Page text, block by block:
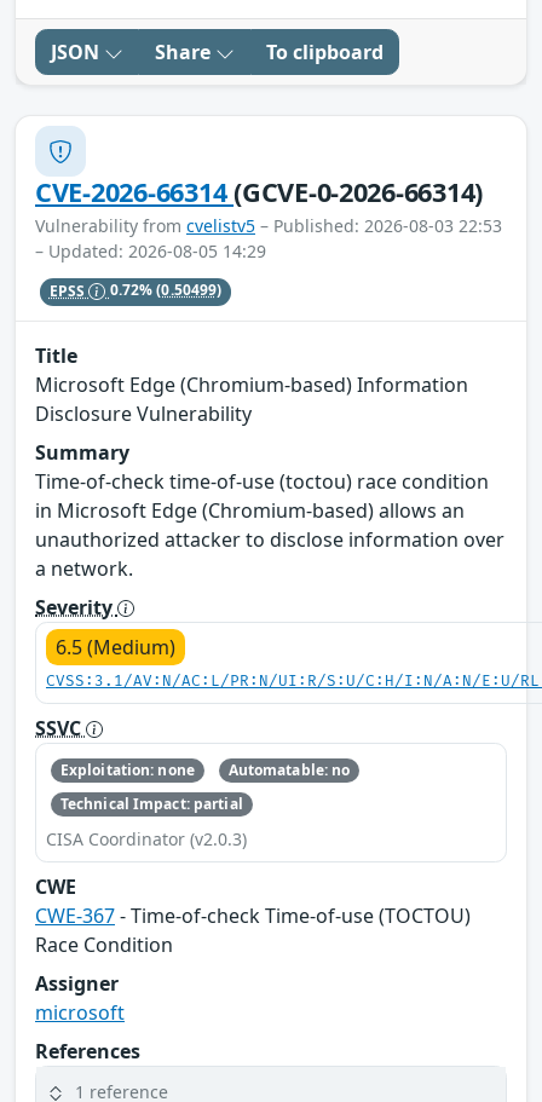
JSON Share To clipboard
CVE-2026-66314(GCVE-0-2026-66314)
Vulnerability from cvelistv5 – Published: 2026-08-03 22:53
– Updated: 2026-08-05 14:29
EPSS 0.72%(0.50499)
Title
Microsoft Edge (Chromium-based) Information
Disclosure Vulnerability
Summary
Time-of-check time-of-use (toctou) race condition
in Microsoft Edge (Chromium-based) allows an
unauthorized attacker to disclose information over
a network.
Severity
6.5 (Medium)
CVSS:3.1/AV:N/AC:L/PR:N/UI:R/S:U/C:H/I:N/A:N/E:U/
SSVC
Exploitation: none
Automatable: no
Technical Impact: partial
CISA Coordinator (v2.0.3)
CWE
CWE-367- Time-of-check Time-of-use (TOCTOU)
Race Condition
Assigner
microsoft
References
1 reference